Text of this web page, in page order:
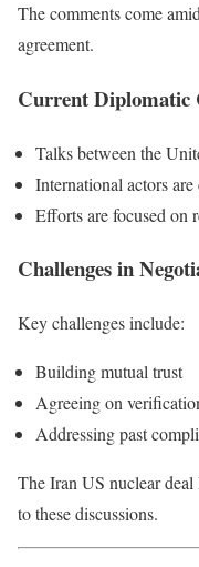
The comments come
agreement.
Current Diplomatic
Talks between the
International actors
Efforts are focused on
Challenges in
Key challenges include:
Building mutual trust
Agreeing on
Addressing past
The Iran US nuclear
to these discussions.